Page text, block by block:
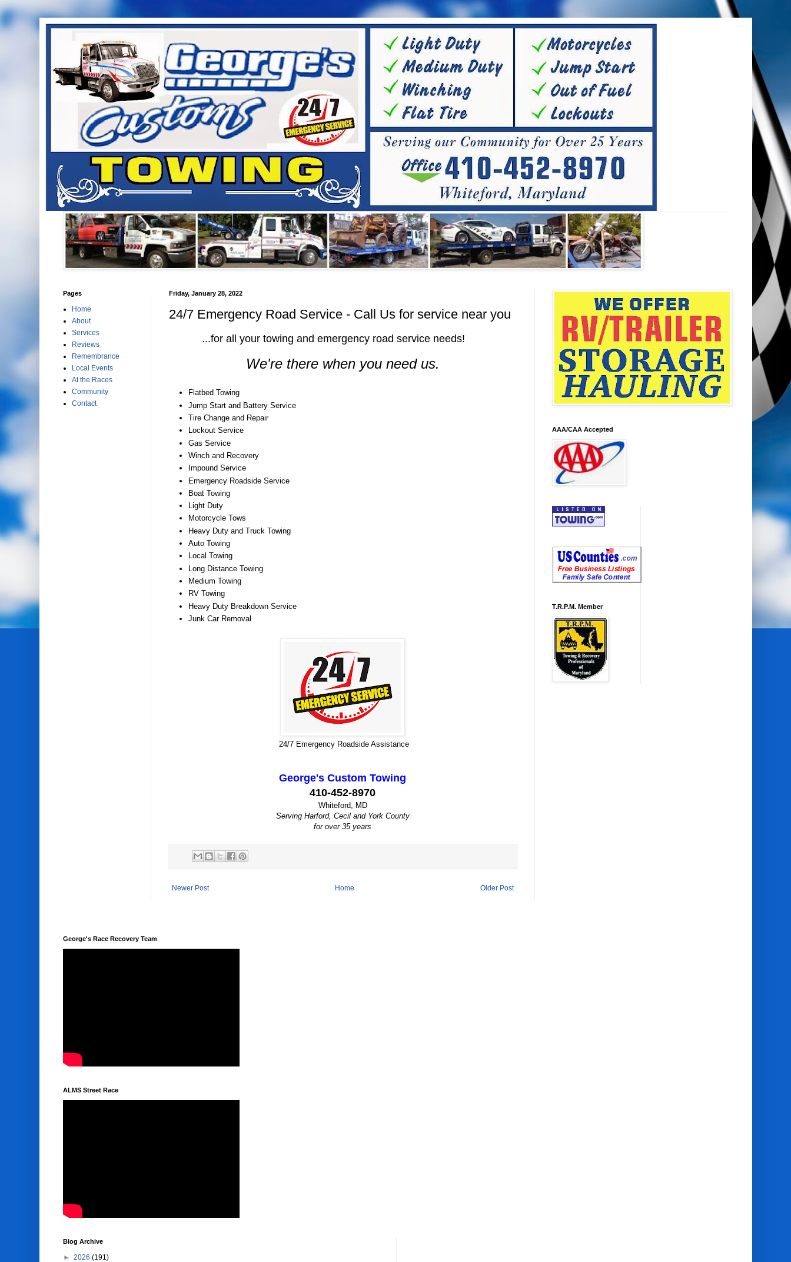
Friday, January 28, 2022
24/7 Emergency Road Service - Call Us for service near you
...for all your towing and emergency road service needs!
We're there when you need us.
Flatbed Towing
Jump Start and Battery Service
Tire Change and Repair
Lockout Service
Gas Service
Winch and Recovery
Impound Service
Emergency Roadside Service
Boat Towing
Light Duty
Motorcycle Tows
Heavy Duty and Truck Towing
Auto Towing
Local Towing
Long Distance Towing
Medium Towing
RV Towing
Heavy Duty Breakdown Service
Junk Car Removal
24/7 Emergency Roadside Assistance
George's Custom Towing
410-452-8970
Whiteford, MD
Serving Harford, Cecil and York County
for over 35 years
Newer Post Older Post
Home
Pages
Home
About
Services
Reviews
Remembrance
Local Events
At the Races
Community
Contact
AAA/CAA Accepted
T.R.P.M. Member
George's Race Recovery Team
ALMS Street Race
Blog Archive
► 2026 (191)